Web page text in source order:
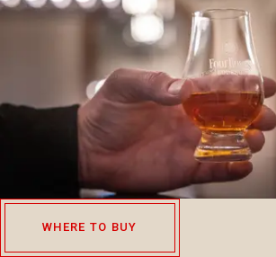
WHERE TO BUY